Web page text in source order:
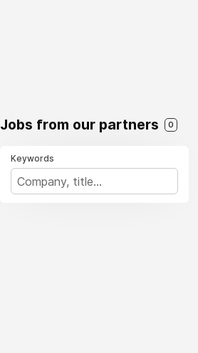
Jobs from our partners 0
Keywords